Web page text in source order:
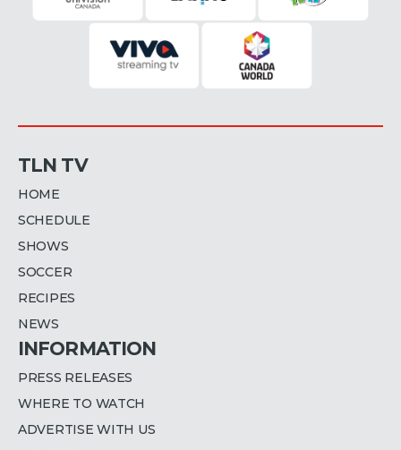
TLN TV
HOME
SCHEDULE
SHOWS
SOCCER
RECIPES
NEWS
INFORMATION
PRESS RELEASES
WHERE TO WATCH
ADVERTISE WITH US